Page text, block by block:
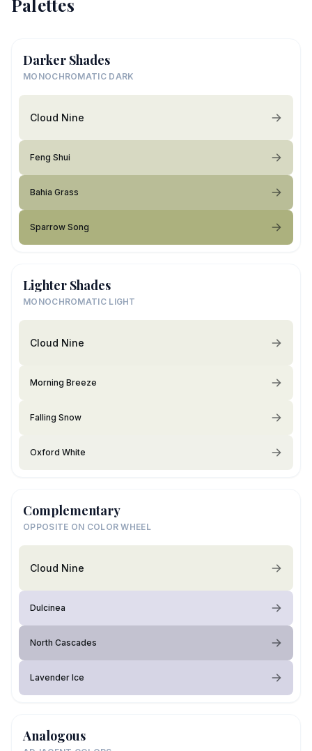
Palettes
Darker Shades
MONOCHROMATIC DARK
Cloud Nine
Feng Shui
Bahia Grass
Sparrow Song
Lighter Shades
MONOCHROMATIC LIGHT
Cloud Nine
Morning Breeze
Falling Snow
Oxford White
Complementary
OPPOSITE ON COLOR WHEEL
Cloud Nine
Dulcinea
North Cascades
Lavender Ice
Analogous